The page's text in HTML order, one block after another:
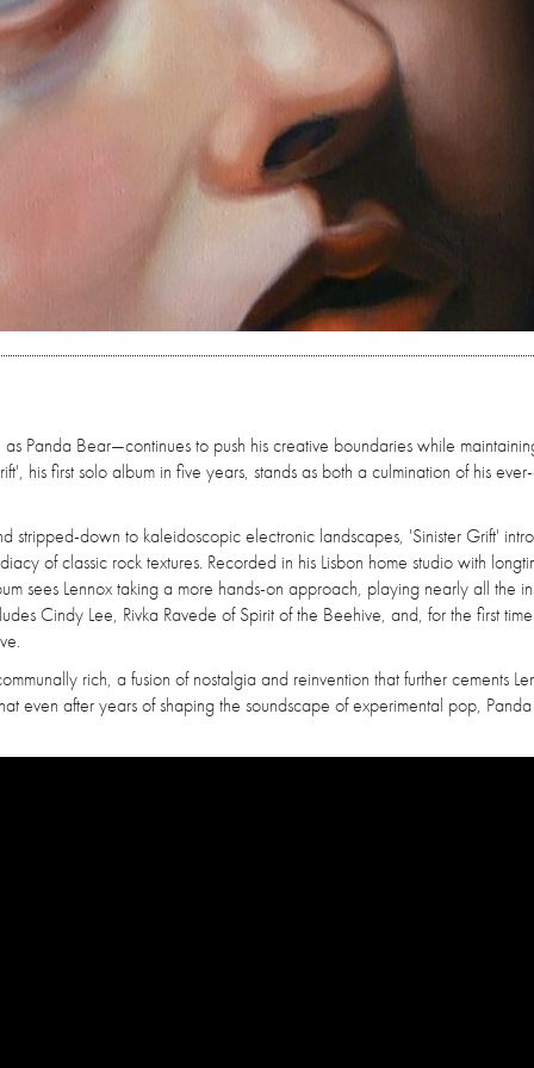
Panda Bear—continues to push his creative boundaries while
his first solo album in five years, stands as both a culmination of his
stripped-down to kaleidoscopic electronic landscapes, 'Sinister Grift'
of classic rock textures. Recorded in his Lisbon home studio with
sees Lennox taking a more hands-on approach, playing nearly all the
Cindy Lee, Rivka Ravede of Spirit of the Beehive, and, for the first
rich, a fusion of nostalgia and reinvention that further cements
even after years of shaping the soundscape of experimental pop,